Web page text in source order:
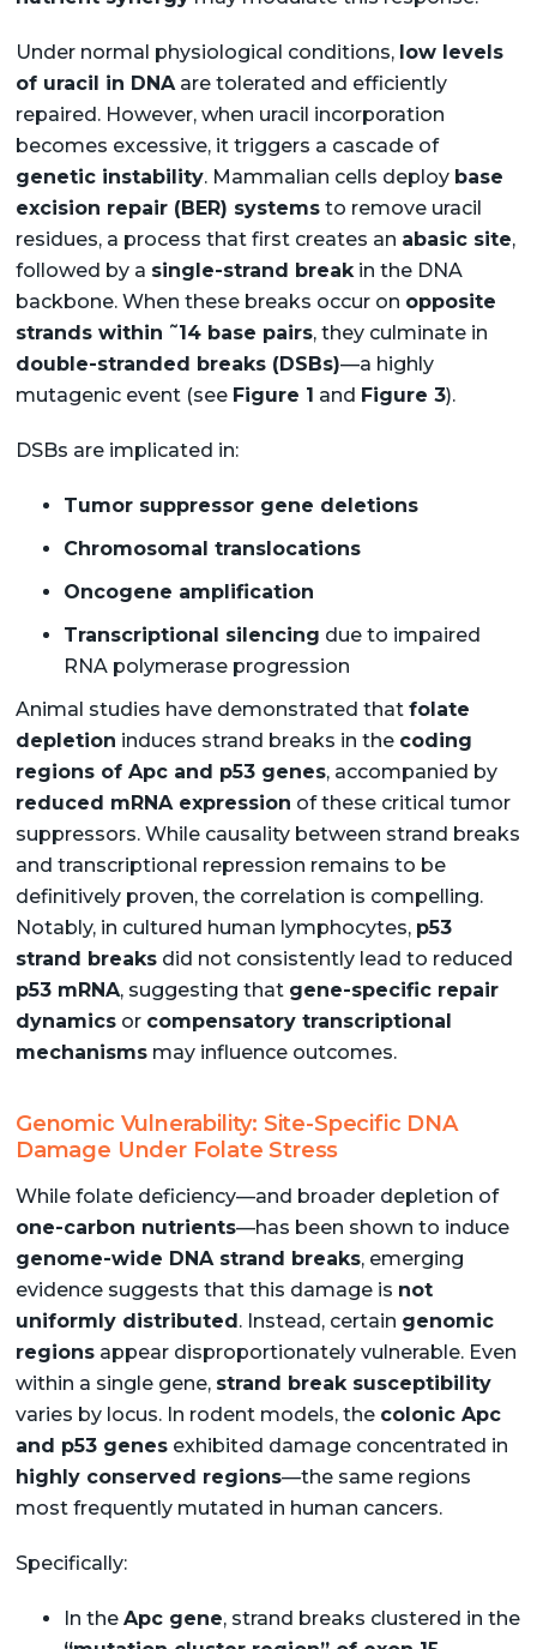
Under normal physiological conditions, low levels
of uracil in DNAare tolerated and efficiently
repaired. However, when uracil incorporation
becomes excessive, it triggers a cascade of
genetic instability. Mammalian cells deploy base
excision repair (BER) systemsto remove uracil
residues, a process that first creates an abasic site,
followed by a single-strand breakin the DNA
backbone. When these breaks occur on opposite
strands within ~14 base pairs, they culminate in
double-stranded breaks (DSBs)—a highly
mutagenic event (see Figure 1 and Figure 3).
DSBs are implicated in:
Tumor suppressor gene deletions
Chromosomal translocations
Oncogene amplification
Transcriptional silencing due to impaired
RNA polymerase progression
Animal studies have demonstrated that folate
depletion induces strand breaks in the coding
regions of Apc and p53 genes, accompanied by
reduced mRNA expression of these critical tumor
suppressors. While causality between strand breaks
and transcriptional repression remains to be
definitively proven, the correlation is compelling.
Notably, in cultured human lymphocytes, p53
strand breaksdid not consistently lead to reduced
p53 mRNA, suggesting that gene-specific repair
dynamicsor compensatory transcriptional
mechanismsmay influence outcomes.
Genomic Vulnerability: Site-Specific DNA
Damage Under Folate Stress
While folate deficiency—and broader depletion of
one-carbon nutrients—has been shown to induce
genome-wide DNA strand breaks, emerging
evidence suggests that this damage is not
uniformly distributed. Instead, certain genomic
regionsappear disproportionately vulnerable. Even
within a single gene, strand break susceptibility
varies by locus. In rodent models, the colonic Apc
and p53 genesexhibited damage concentrated in
highly conserved regions—the same regions
most frequently mutated in human cancers.
Specifically:
In the Apc gene, strand breaks clustered in the